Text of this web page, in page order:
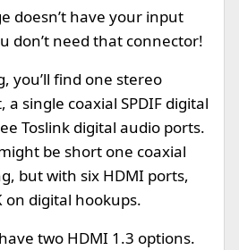
doesn’t have your input
don’t need that connector!
you’ll find one stereo
single coaxial SPDIF digital
Toslink digital audio ports.
be short one coaxial
but with six HDMI ports,
on digital hookups.
two HDMI 1.3 options.